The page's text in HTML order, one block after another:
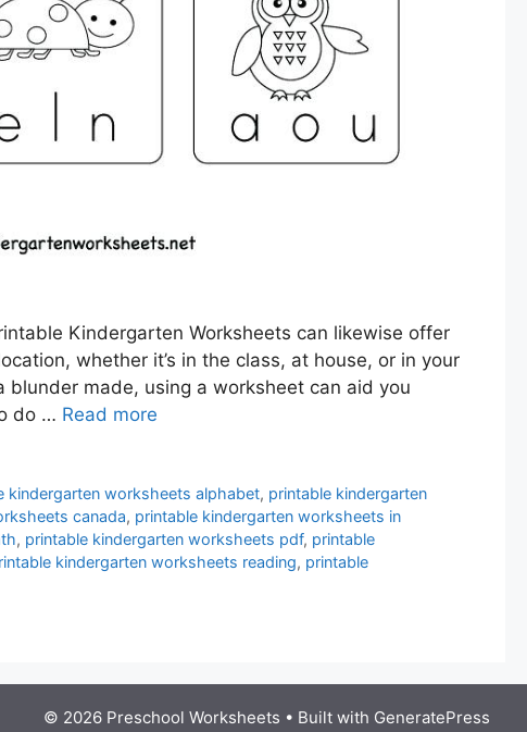
Kindergarten Worksheets can likewise offer
whether it’s in the class, at house, or in your
made, using a worksheet can aid you
do … Read more
kindergarten worksheets alphabet, printable kindergarten
canada, printable kindergarten worksheets in
, printable kindergarten worksheets pdf, printable
kindergarten worksheets reading, printable
© 2026 Preschool Worksheets • Built with GeneratePress